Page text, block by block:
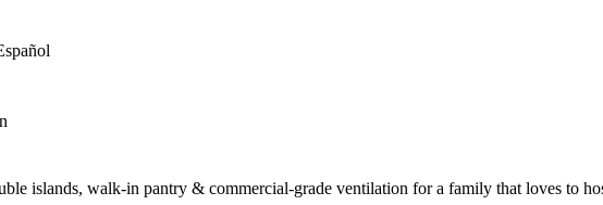
islands, walk-in pantry & commercial-grade ventilation for a family that loves to